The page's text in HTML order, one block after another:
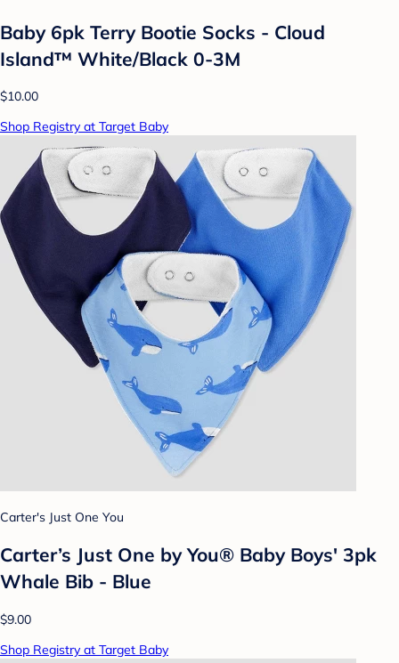
Baby 6pk Terry Bootie Socks - Cloud
Island™ White/Black 0-3M
$10.00
Shop Registry at Target Baby
Carter's Just One You
Carter’s Just One by You® Baby Boys' 3pk
Whale Bib - Blue
$9.00
Shop Registry at Target Baby